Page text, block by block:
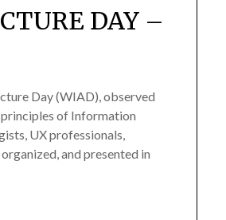
DAY –
Day (WIAD), observed
of Information
UX professionals,
and presented in